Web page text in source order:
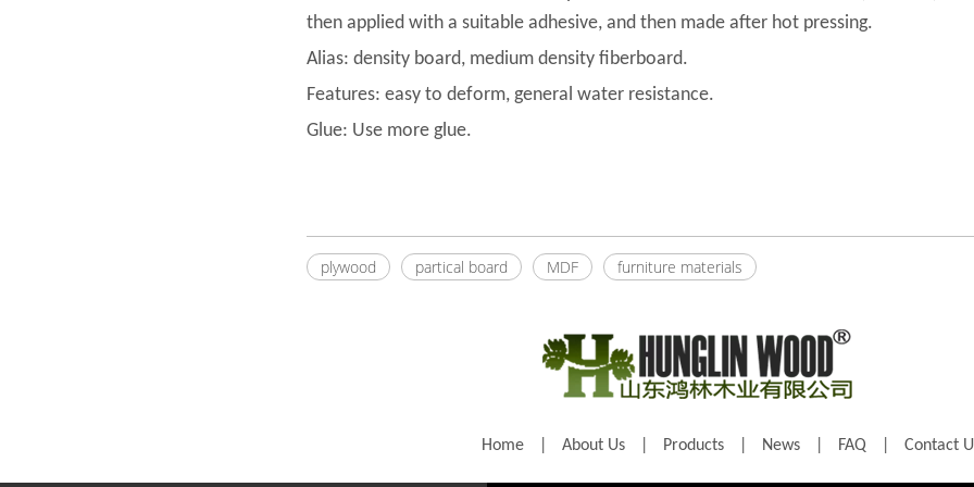
then applied with a suitable adhesive, and then made after hot pressing.
Alias: density board, medium density fiberboard.
Features: easy to deform, general water resistance.
Glue: Use more glue.
plywood partical board MDF furniture materials
Home About Us Products News FAQ Contact